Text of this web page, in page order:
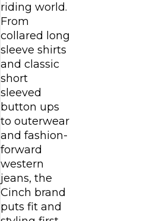
riding world.
From
collared long
sleeve shirts
and classic
short
sleeved
button ups
to outerwear
and fashion-
forward
western
jeans, the
Cinch brand
puts fit and